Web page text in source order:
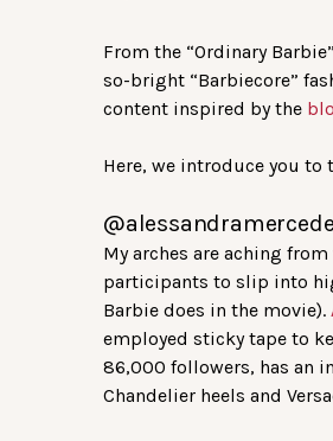
From the “Ordinary
so-bright “Barbiecore”
content inspired by the
Here, we introduce you to
My arches are aching
participants to slip into
Barbie does in the movie).
employed sticky tape to
86,000 followers, has an
Chandelier heels and